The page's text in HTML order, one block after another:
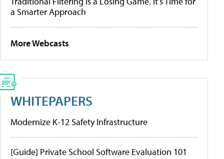
a Smarter Approach
More Webcasts
WHITEPAPERS
Modernize K-12 Safety Infrastructure
[Guide] Private School Software Evaluation 101